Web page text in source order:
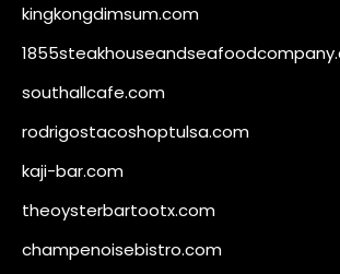
kingkongdimsum.com
southallcafe.com
rodrigostacoshoptulsa.com
kaji-bar.com
theoysterbartootx.com
champenoisebistro.com